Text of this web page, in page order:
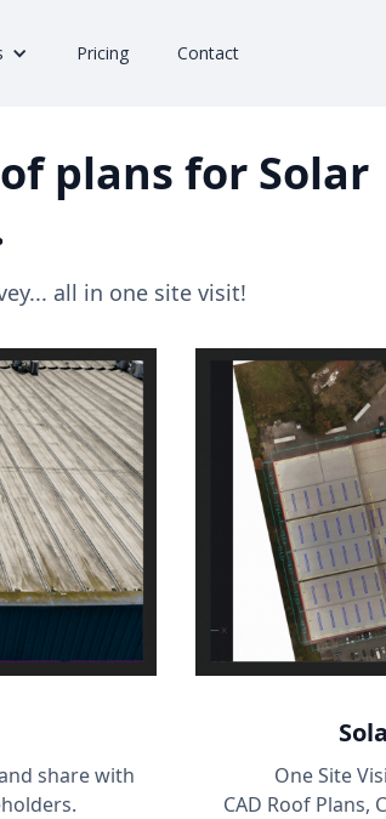
Pricing Contact
plans for Solar
all in one site visit!
share with
One Site
CAD Roof Plans,